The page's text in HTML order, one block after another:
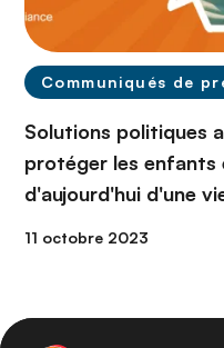
Communiqués de
Solutions politiques
protéger les enfants
d'aujourd'hui d'une
11 octobre 2023